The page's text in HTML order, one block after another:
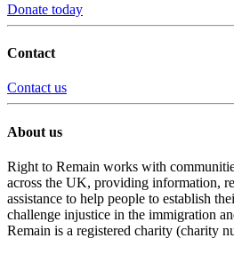
Donate today
Contact
Contact us
About us
Right to Remain works with
across the UK, providing information,
assistance to help people to establish
challenge injustice in the immigration
Remain is a registered charity (charity